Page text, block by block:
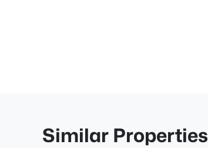
Similar Properties